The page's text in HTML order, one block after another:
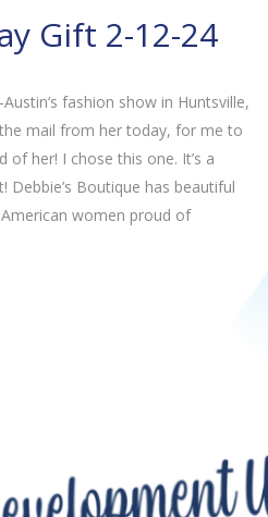
Gift 2-12-24
fashion show in Huntsville,
mail from her today, for me to
of her! I chose this one. It’s a
Debbie’s Boutique has beautiful
women proud of